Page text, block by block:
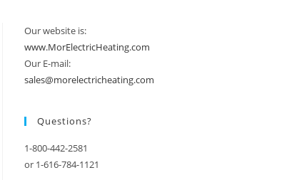
Our website is:
www.MorElectricHeating.com
Our E-mail:
sales@morelectricheating.com
Questions?
1-800-442-2581
or 1-616-784-1121